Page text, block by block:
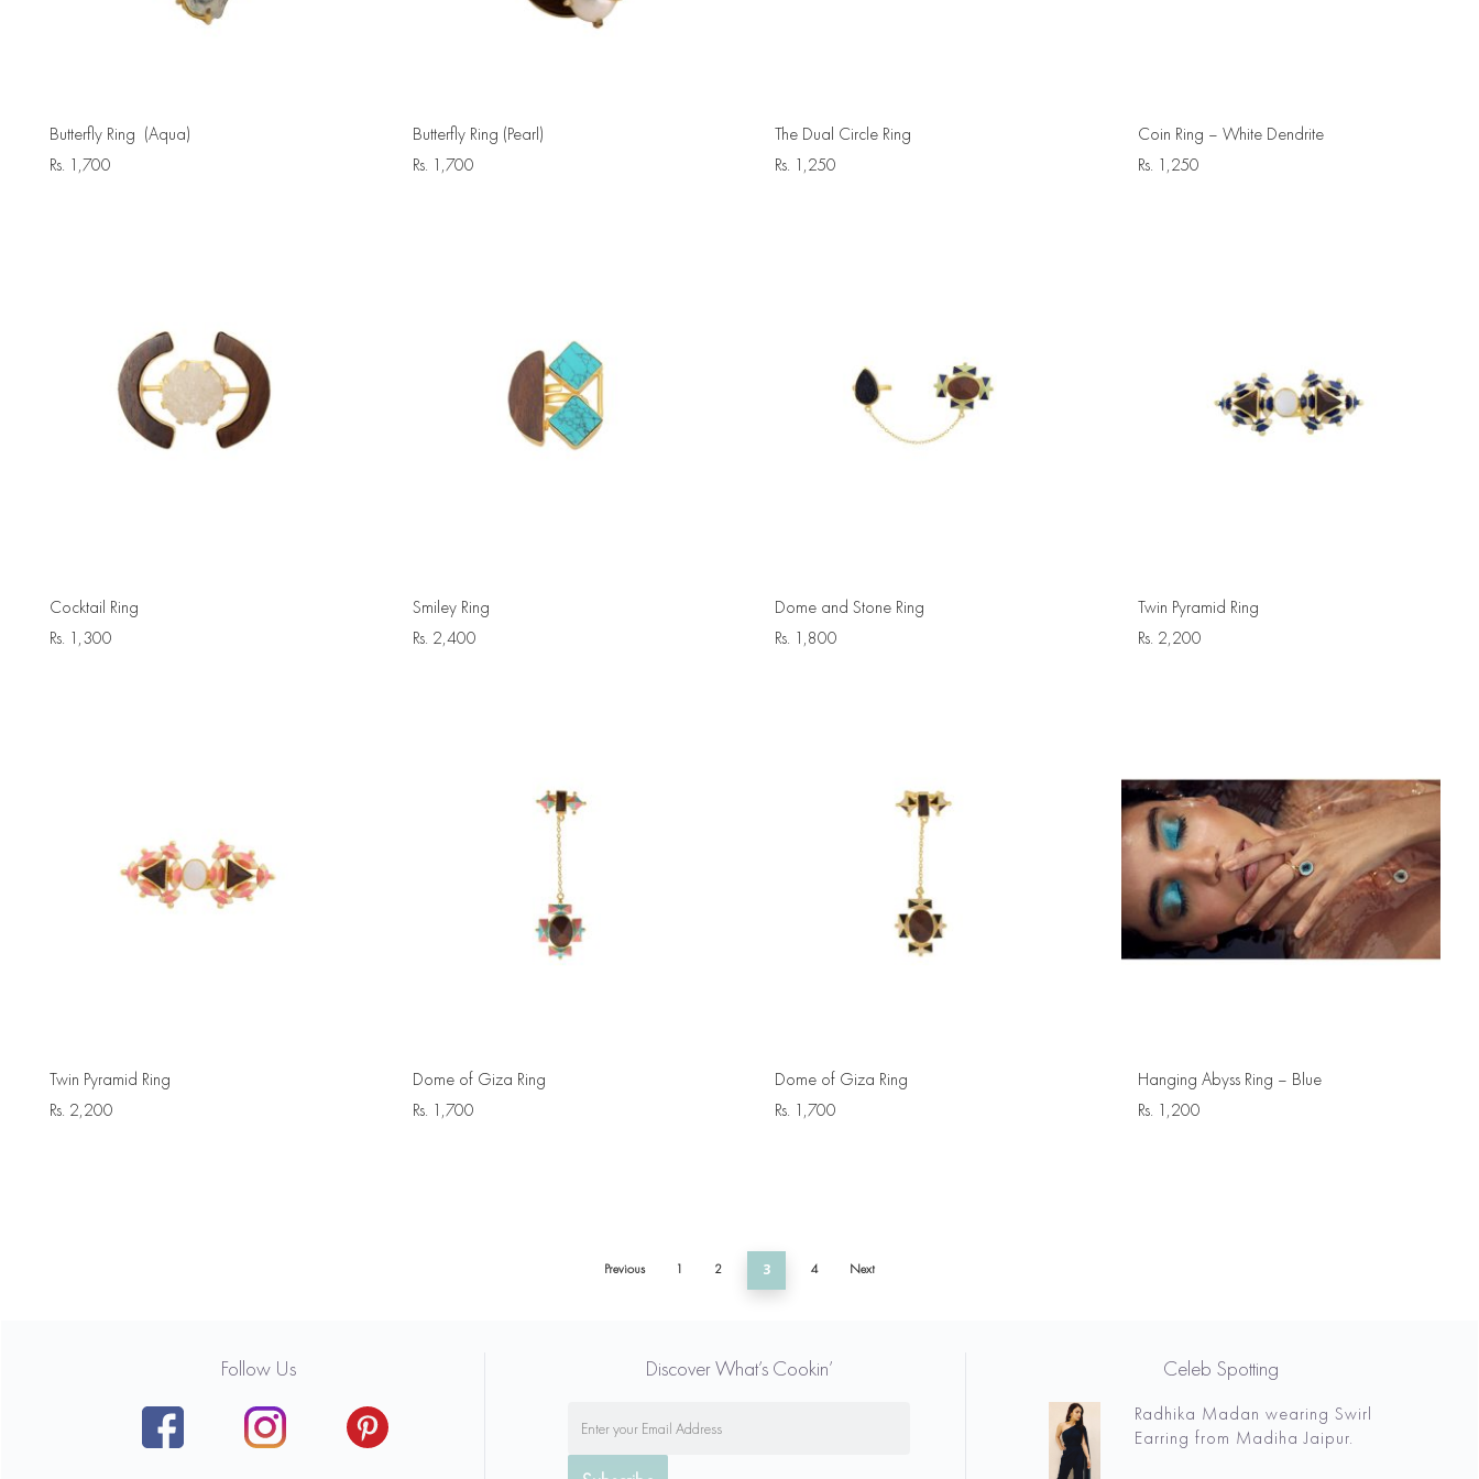
Butterfly Ring (Aqua)
Rs. 1,700
Butterfly Ring (Pearl)
Rs. 1,700
The Dual Circle Ring
Rs. 1,250
Coin Ring – White Dendrite
Rs. 1,250
Cocktail Ring
Rs. 1,300
Smiley Ring
Rs. 2,400
Dome and Stone Ring
Rs. 1,800
Twin Pyramid Ring
Rs. 2,200
Twin Pyramid Ring
Rs. 2,200
Dome of Giza Ring
Rs. 1,700
Dome of Giza Ring
Rs. 1,700
Hanging Abyss Ring – Blue
Rs. 1,200
Previous 1 2 3 4 Next
Follow Us Discover What’s Cookin’ Celeb Spotting
Radhika Madan wearing Swirl
Earring from Madiha Jaipur.